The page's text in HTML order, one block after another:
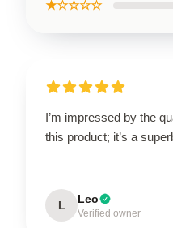
★☆☆☆☆
I’m impressed by the
this product; it’s a
L Leo
Verified owner